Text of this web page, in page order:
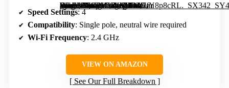
[grimfaste asin=”B0CPY3ZJNH” mode=”image” alt=”Amazon Basics Smart Ceiling Fan Control Switch, 4-Speed, Single Pole, Voice Control, Works with Alexa, 2.4 GHz Wi-Fi, No Hub Required” image=”https://m.media-amazon.com/images/I/41GfY8p8cRL._SX342_SY445_QL70_FMwebp_.jpg” link=”0″]
Speed Settings: 4
Compatibility: Single pole, neutral wire required
Wi-Fi Frequency: 2.4 GHz
VIEW ON AMAZON
See Our Full Breakdown